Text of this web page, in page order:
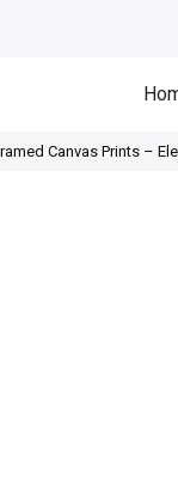
Canvas Prints –